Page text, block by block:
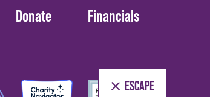
Donate Financials
ESCAPE